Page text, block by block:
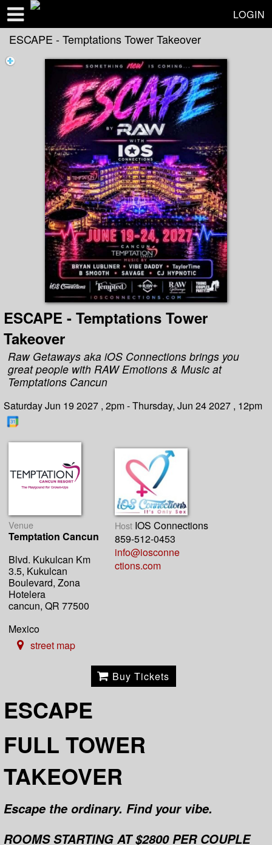
LOGIN
ESCAPE - Temptations Tower Takeover
ESCAPE - Temptations Tower
Takeover
Raw Getaways aka iOS Connections brings you
great people with RAW Emotions & Music at
Temptations Cancun
Saturday Jun 19 2027 , 2pm - Thursday, Jun 24 2027 , 12pm
Venue
Temptation Cancun
Blvd. Kukulcan Km
3.5, Kukulcan
Boulevard, Zona
Hotelera
cancun, QR 77500
Mexico
street map
Host IOS Connections
859-512-0453
info@iosconne
ctions.com
Buy Tickets
ESCAPE
FULL TOWER
TAKEOVER
Escape the ordinary. Find your vibe.
ROOMS STARTING AT $2800 PER COUPLE
Test a string.